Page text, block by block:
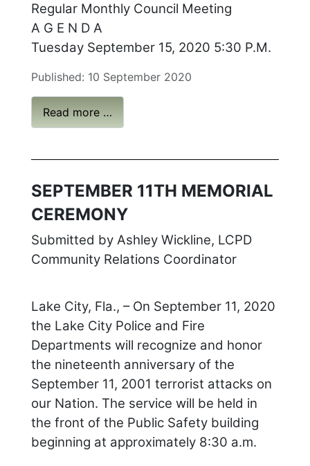
Regular Monthly Council Meeting
A G E N D A
Tuesday September 15, 2020 5:30 P.M.
Published: 10 September 2020
Read more …
SEPTEMBER 11TH MEMORIAL
CEREMONY
Submitted by Ashley Wickline, LCPD
Community Relations Coordinator
Lake City, Fla., – On September 11, 2020
the Lake City Police and Fire
Departments will recognize and honor
the nineteenth anniversary of the
September 11, 2001 terrorist attacks on
our Nation. The service will be held in
the front of the Public Safety building
beginning at approximately 8:30 a.m.